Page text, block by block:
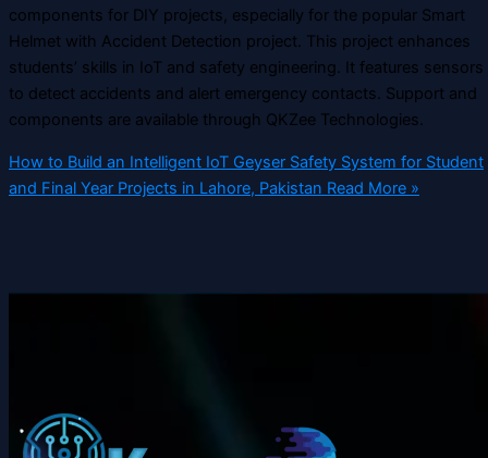
components for DIY projects, especially for the popular Smart
Helmet with Accident Detection project. This project enhances
students’ skills in IoT and safety engineering. It features sensors
to detect accidents and alert emergency contacts. Support and
components are available through QKZee Technologies.
How to Build an Intelligent IoT Geyser Safety System for Student
and Final Year Projects in Lahore, Pakistan Read More »